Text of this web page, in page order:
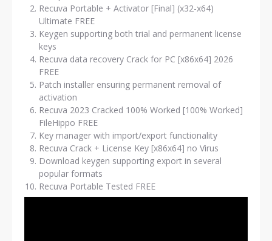
Recuva Portable + Activator [Final] (x32-x64)
Ultimate FREE
Keygen supporting both trial and permanent license
keys
Recuva data recovery Crack for PC [x86x64] 2026
FREE
Patch installer ensuring permanent removal of
activation
Recuva 2023 Cracked 100% Worked [100% Worked]
FileHippo FREE
Key manager with import/export functionality
Recuva Crack + License Key [x86x64] no Virus
Download keygen supporting export in several
popular formats
Recuva Portable Tested FREE